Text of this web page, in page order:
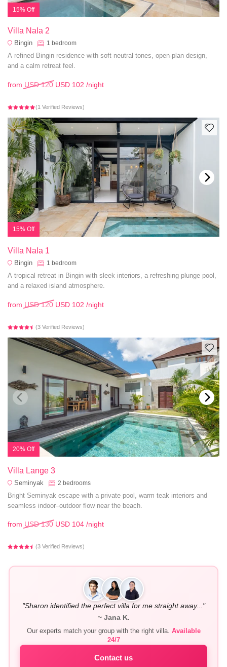
15% Off
Villa Nala 2
Bingin 1 bedroom
A refined Bingin residence with soft neutral tones, open-plan design,
and a calm retreat feel.
from USD 120 USD 102 /night
(1 Verified Reviews)
15% Off
Villa Nala 1
Bingin 1 bedroom
A tropical retreat in Bingin with sleek interiors, a refreshing plunge pool,
and a relaxed island atmosphere.
from USD 120 USD 102 /night
(3 Verified Reviews)
20% Off
Villa Lange 3
Seminyak 2 bedrooms
Bright Seminyak escape with a private pool, warm teak interiors and
seamless indoor–outdoor flow near the beach.
from USD 130 USD 104 /night
(3 Verified Reviews)
"Sharon identified the perfect villa for me straight away..."
~ Jana K.
Our experts match your group with the right villa. Available
24/7
Contact us